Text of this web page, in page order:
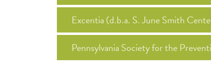
Excentia (d.b.a. S. June Smith
Pennsylvania Society for the